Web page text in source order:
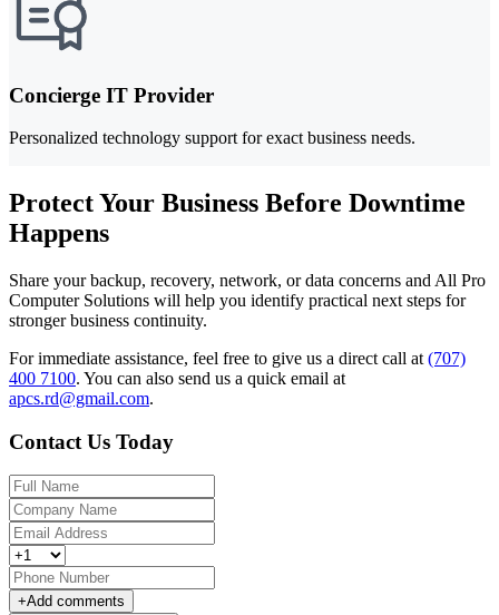
Concierge IT Provider
Personalized technology support for exact business needs.
Protect Your Business Before Downtime
Happens
Share your backup, recovery, network, or data concerns and All Pro
Computer Solutions will help you identify practical next steps for
stronger business continuity.
For immediate assistance, feel free to give us a direct call at (707)
400 7100. You can also send us a quick email at
apcs.rd@gmail.com.
Contact Us Today
+Add comments